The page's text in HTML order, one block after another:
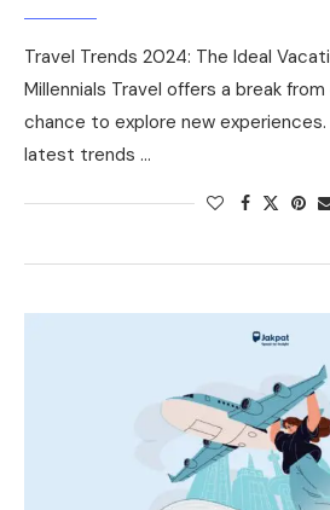
Travel Trends 2024: The Ideal
Millennials Travel offers a break
chance to explore new
latest trends …